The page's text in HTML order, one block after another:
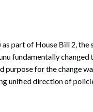
part of House Bill 2,
fundamentally changed
for the change
unified direction of